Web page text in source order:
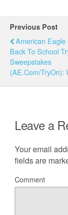
Previous Post
American Eagle
Back To School
Sweepstakes
(AE.com/TryOn):
Leave a
Your email
fields are
Comment